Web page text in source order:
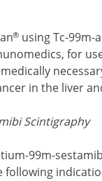
® using Tc-
for
in the liver
Scintigraphy
99m-
following